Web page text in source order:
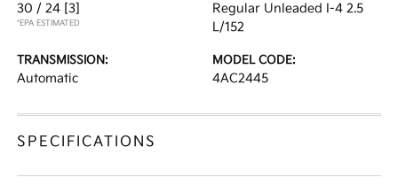
30 / 24 [3]
*EPA ESTIMATED
Regular Unleaded I-4 2.5
L/152
TRANSMISSION:
Automatic
MODEL CODE:
4AC2445
SPECIFICATIONS